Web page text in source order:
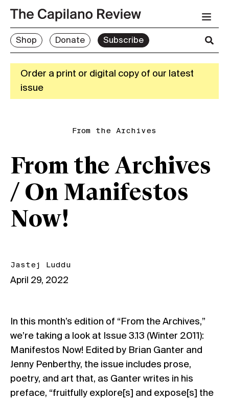
Shop Donate Subscribe
Order a print or digital copy of our latest
issue
From the Archives
From the Archives
/ On Manifestos
Now!
Jastej Luddu
April 29, 2022
In this month’s edition of “From the Archives,”
we’re taking a look at Issue 3.13 (Winter 2011):
Manifestos Now! Edited by Brian Ganter and
Jenny Penberthy, the issue includes prose,
poetry, and art that, as Ganter writes in his
preface, “fruitfully explore[s] and expose[s] the